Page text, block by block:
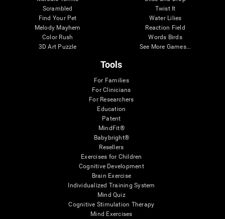
Scrambled
Find Your Pet
Melody Mayhem
Color Rush
3D Art Puzzle
Twist It
Water Lilies
Reaction Field
Words Birds
See More Games...
Tools
For Families
For Clinicians
For Researchers
Education
Patent
MindFit®
Babybright®
Resellers
Exercises for Children
Cognitive Development
Brain Exercise
Individualized Training System
Mind Quiz
Cognitive Stimulation Therapy
Mind Exercises